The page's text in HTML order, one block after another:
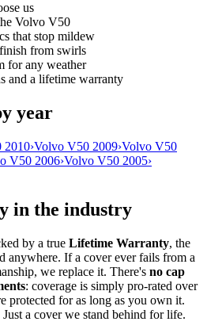
us
Volvo V50
that stop mildew
from swirls
for any weather
and a lifetime warranty
year
2010›Volvo V50 2009›Volvo V50
V50 2006›Volvo V50 2005›
in the industry
by a true Lifetime Warranty, the
anywhere. If a cover ever fails from a
we replace it. There's no cap
: coverage is simply pro-rated over
protected for as long as you own it.
a cover we stand behind for life.